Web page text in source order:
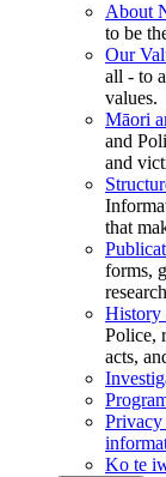
About
to be
Our
all - to
values.
Māori
and
and
that
forms,
History
Police,
acts,
Privacy
Ko te